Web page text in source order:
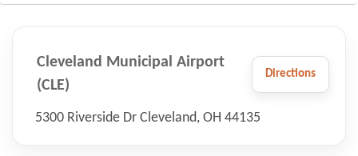
Cleveland Municipal Airport
(CLE)
Directions
5300 Riverside Dr Cleveland, OH 44135